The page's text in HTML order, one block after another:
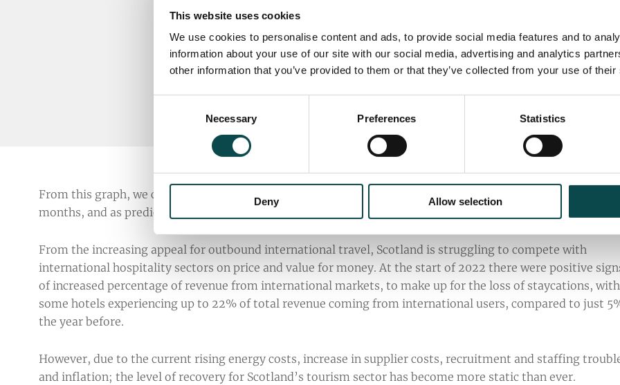
This website uses cookies
We use cookies to personalise content and ads, to provide social media features and to
information about your use of our site with our social media, advertising and analytics
other information that you’ve provided to them or that they’ve collected from your use of
Necessary Preferences Statistics
Deny Allow selection
From this graph, we can see that staycation searches in the UK have steadily decreased over the last 12
months, and as predicted, UK residents are beginning to research holidays abroad again.
From the increasing appeal for outbound international travel, Scotland is struggling to compete with
international hospitality sectors on price and value for money. At the start of 2022 there were positive
of increased percentage of revenue from international markets, to make up for the loss of staycations, with
some hotels experiencing up to 22% of total revenue coming from international users, compared to just
the year before.
However, due to the current rising energy costs, increase in supplier costs, recruitment and staffing
and inflation; the level of recovery for Scotland’s tourism sector has become more static than ever.